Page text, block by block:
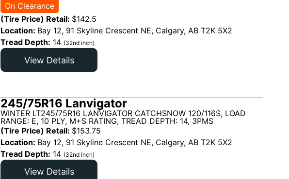
On Clearance
(Tire Price) Retail: $142.5
Location: Bay 12, 91 Skyline Crescent NE, Calgary, AB T2K 5X2
Tread Depth: 14 (32nd inch)
View Details
245/75R16 Lanvigator
WINTER LT245/75R16 LANVIGATOR CATCHSNOW 120/116S, LOAD
RANGE: E, 10 PLY, M+S RATING, TREAD DEPTH: 14, 3PMS
(Tire Price) Retail: $153.75
Location: Bay 12, 91 Skyline Crescent NE, Calgary, AB T2K 5X2
Tread Depth: 14 (32nd inch)
View Details